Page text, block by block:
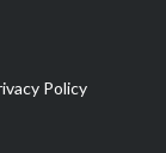
Policy